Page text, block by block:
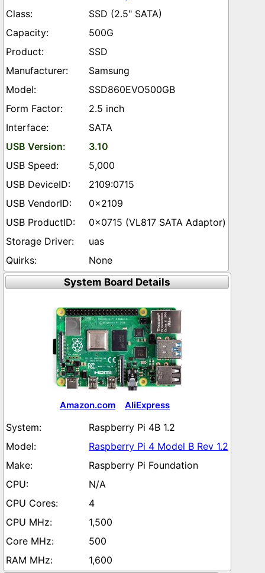
SSD (2.5" SATA)
500G
SSD
Samsung
SSD860EVO500GB
2.5 inch
SATA
3.10
5,000
2109:0715
0x2109
0x0715 (VL817 SATA Adaptor)
uas
None
System Board Details
Amazon.com AliExpress
Raspberry Pi 4B 1.2
Raspberry Pi 4 Model B Rev 1.2
Raspberry Pi Foundation
N/A
4
1,500
500
1,600